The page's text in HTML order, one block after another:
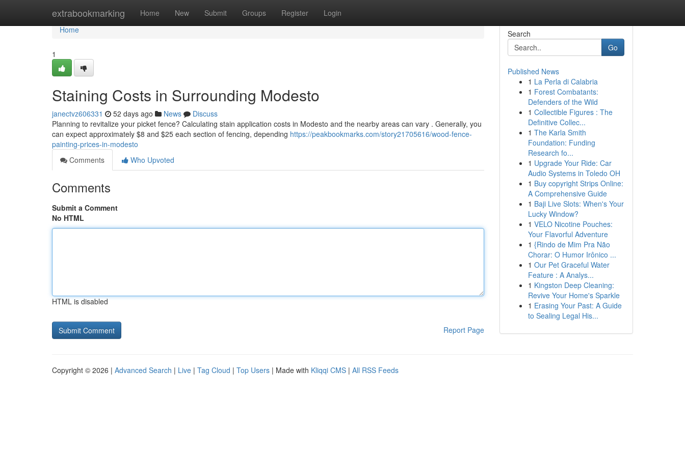
extrabookmarking Home New Submit Groups Register Login
Home
Home
1
Staining Costs in Surrounding Modesto
janectvz606331 52 days ago News
Discuss
Planning to revitalize your picket fence? Calculating stain application costs in Modesto and the nearby areas can vary . Generally, you
can expect approximately $8 and $25 each section of fencing, depending https://peakbookmarks.com/story21705616/wood-fence-
painting-prices-in-modesto
Comments
Who Upvoted
Comments
Submit a Comment
No HTML
HTML is disabled
Report Page
Search
Go
Published News
1 La Perla di Calabria
1 Forest Combatants:
Defenders of the Wild
1 Collectible Figures : The
Definitive Collec...
1 The Karla Smith
Foundation: Funding
Research fo...
1 Upgrade Your Ride: Car
Audio Systems in Toledo OH
1 Buy copyright Strips Online:
A Comprehensive Guide
1 Baji Live Slots: When's Your
Lucky Window?
1 VELO Nicotine Pouches:
Your Flavorful Adventure
1 {Rindo de Mim Pra Não
Chorar: O Humor Irônico ...
1 Our Pet Graceful Water
Feature : A Analys...
1 Kingston Deep Cleaning:
Revive Your Home's Sparkle
1 Erasing Your Past: A Guide
to Sealing Legal His...
Copyright © 2026 | Advanced Search | Live | Tag Cloud | Top Users | Made with Kliqqi CMS | All RSS Feeds